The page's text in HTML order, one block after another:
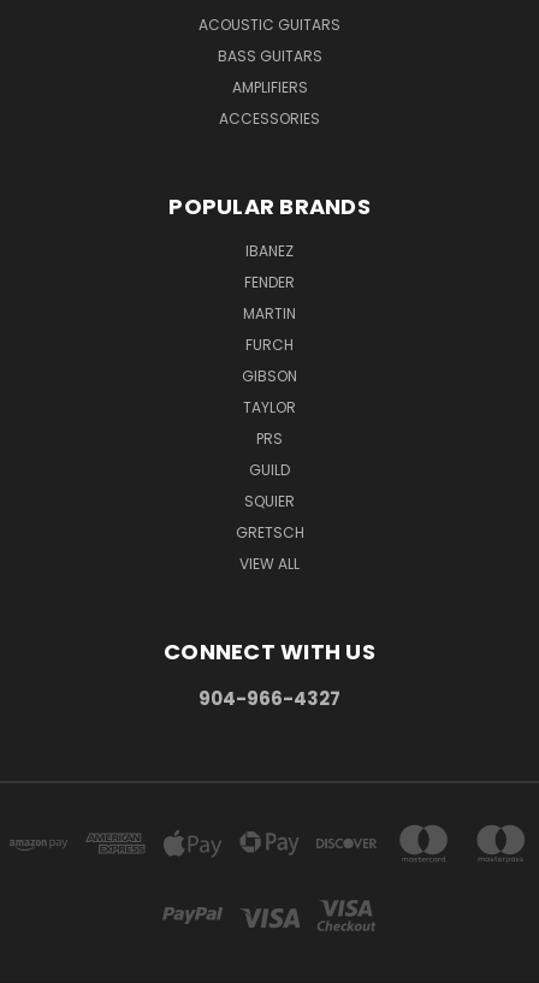
ACOUSTIC GUITARS
BASS GUITARS
AMPLIFIERS
ACCESSORIES
POPULAR BRANDS
IBANEZ
FENDER
MARTIN
FURCH
GIBSON
TAYLOR
PRS
GUILD
SQUIER
GRETSCH
VIEW ALL
CONNECT WITH US
904-966-4327